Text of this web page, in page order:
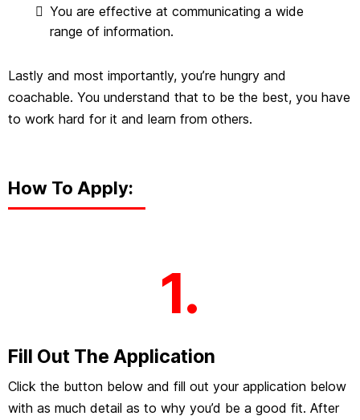
You are effective at communicating a wide
range of information.
Lastly and most importantly, you’re hungry and
coachable. You understand that to be the best, you have
to work hard for it and learn from others.
How To Apply:
1.
Fill Out The Application
Click the button below and fill out your application below
with as much detail as to why you’d be a good fit. After